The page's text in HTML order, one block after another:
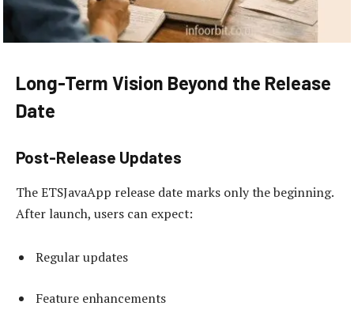
Long-Term Vision Beyond the Release
Date
Post-Release Updates
The ETSJavaApp release date marks only the beginning.
After launch, users can expect:
Regular updates
Feature enhancements